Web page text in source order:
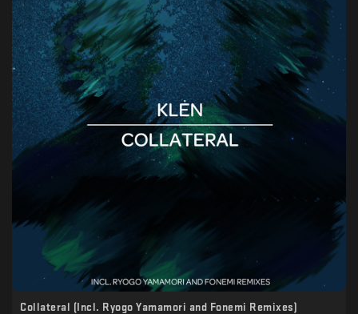
Collateral (Incl. Ryogo Yamamori and Fonemi Remixes)